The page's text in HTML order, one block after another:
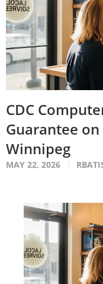
CDC
Guarantee
Winnipeg
MAY 22, 2026